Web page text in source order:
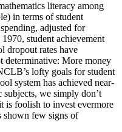
literacy among
in terms of student
adjusted for
student achievement
dropout rates have
determinative: More money
lofty goals for student
system has achieved near-
we simply don’t
is foolish to invest evermore
shown few signs of